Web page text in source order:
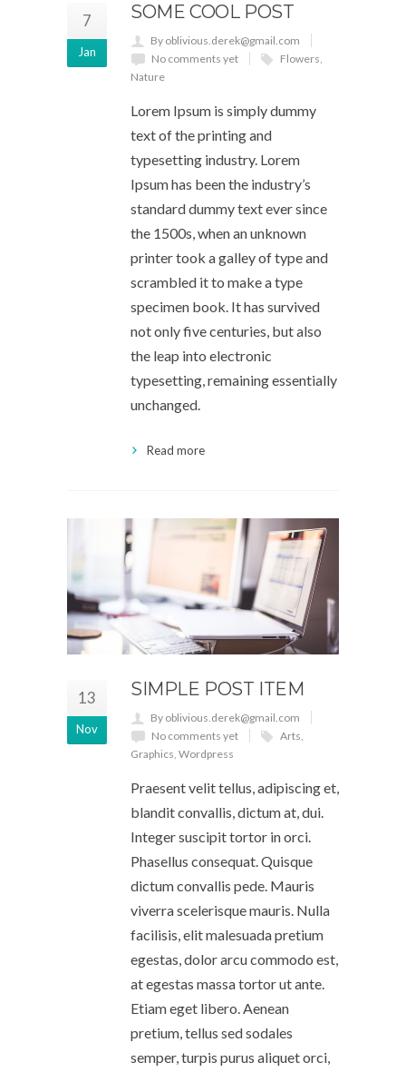
7
Jan
SOME COOL POST
By oblivious.derek@gmail.com
No comments yet
Flowers,
Nature
Lorem Ipsum is simply dummy
text of the printing and
typesetting industry. Lorem
Ipsum has been the industry’s
standard dummy text ever since
the 1500s, when an unknown
printer took a galley of type and
scrambled it to make a type
specimen book. It has survived
not only five centuries, but also
the leap into electronic
typesetting, remaining essentially
unchanged.
Read more
13
Nov
SIMPLE POST ITEM
By oblivious.derek@gmail.com
No comments yet
Arts,
Graphics, Wordpress
Praesent velit tellus, adipiscing et,
blandit convallis, dictum at, dui.
Integer suscipit tortor in orci.
Phasellus consequat. Quisque
dictum convallis pede. Mauris
viverra scelerisque mauris. Nulla
facilisis, elit malesuada pretium
egestas, dolor arcu commodo est,
at egestas massa tortor ut ante.
Etiam eget libero. Aenean
pretium, tellus sed sodales
semper, turpis purus aliquet orci,